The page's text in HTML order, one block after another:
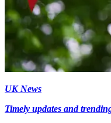
UK News
Timely updates and